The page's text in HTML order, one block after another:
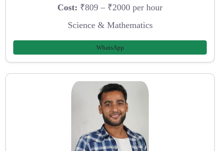
Cost: ₹809 – ₹2000 per hour
Science & Mathematics
WhatsApp